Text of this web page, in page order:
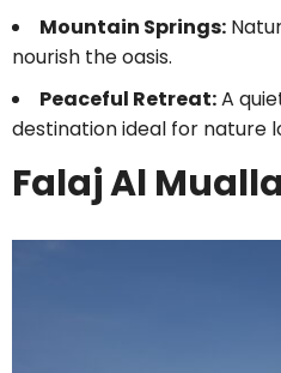
Mountain Springs:
nourish the oasis.
Peaceful Retreat:A
destination ideal for nature
Falaj Al